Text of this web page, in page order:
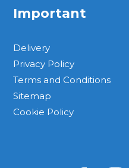
Important
Delivery
Privacy Policy
Terms and Conditions
Sitemap
Cookie Policy